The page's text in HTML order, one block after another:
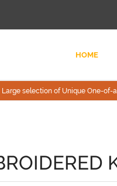
HOME
Large selection of Unique One-of-